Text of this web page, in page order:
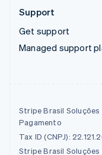
Support
Get support
Managed support
Stripe Brasil
Pagamento
Tax ID (CNPJ):
Stripe Brasil